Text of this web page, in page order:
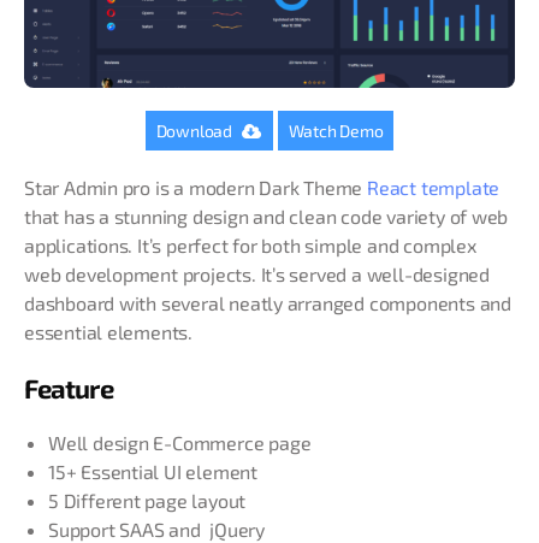
Download Watch Demo
Star Admin pro is a modern Dark Theme React template
that has a stunning design and clean code variety of web
applications. It’s perfect for both simple and complex
web development projects. It’s served a well-designed
dashboard with several neatly arranged components and
essential elements.
Feature
Well design E-Commerce page
15+ Essential UI element
5 Different page layout
Support SAAS and jQuery